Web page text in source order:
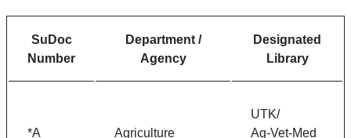
SuDoc
Number
Department /
Agency
Designated
Library
*A Agriculture
UTK/
Ag-Vet-Med